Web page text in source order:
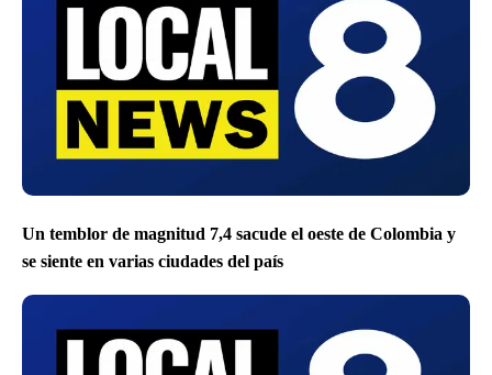
Un temblor de magnitud 7,4 sacude el oeste de Colombia y
se siente en varias ciudades del país